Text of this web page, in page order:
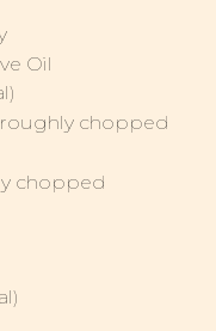
Oil
chopped
chopped